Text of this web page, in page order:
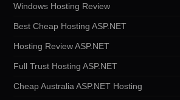
Windows Hosting Review
Best Cheap Hosting ASP.NET
Hosting Review ASP.NET
Full Trust Hosting ASP.NET
Cheap Australia ASP.NET Hosting